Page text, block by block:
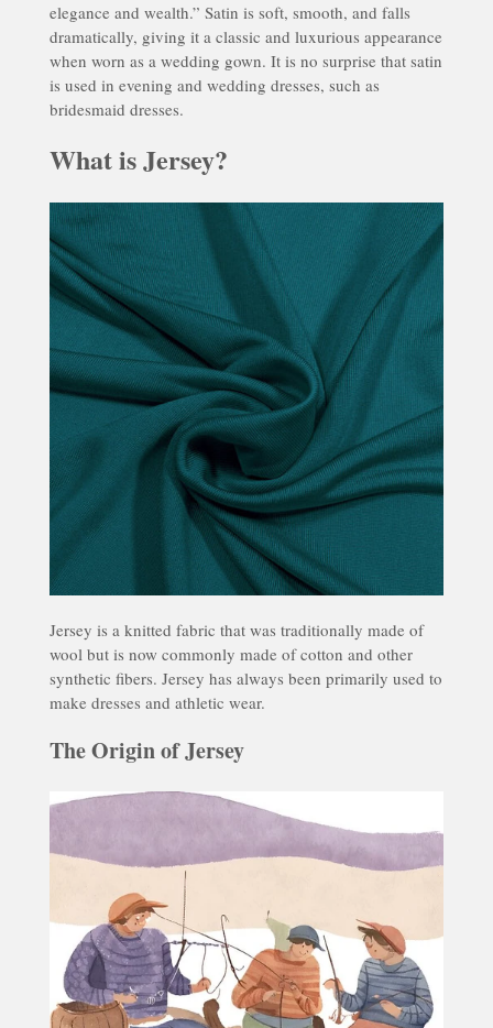
elegance and wealth.” Satin is soft, smooth, and falls
dramatically, giving it a classic and luxurious appearance
when worn as a wedding gown. It is no surprise that satin
is used in evening and wedding dresses, such as
bridesmaid dresses.
What is Jersey?
Jersey is a knitted fabric that was traditionally made of
wool but is now commonly made of cotton and other
synthetic fibers. Jersey has always been primarily used to
make dresses and athletic wear.
The Origin of Jersey